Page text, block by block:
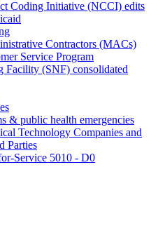
Coding Initiative (NCCI) edits
Contractors (MACs)
Service Program
Facility (SNF) consolidated
& public health emergencies
Technology Companies and
Parties
Service 5010 - D0